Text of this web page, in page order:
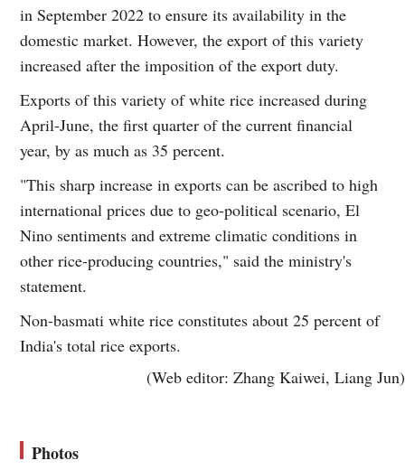
in September 2022 to ensure its availability in the
domestic market. However, the export of this variety
increased after the imposition of the export duty.
Exports of this variety of white rice increased during
April-June, the first quarter of the current financial
year, by as much as 35 percent.
"This sharp increase in exports can be ascribed to high
international prices due to geo-political scenario, El
Nino sentiments and extreme climatic conditions in
other rice-producing countries," said the ministry's
statement.
Non-basmati white rice constitutes about 25 percent of
India's total rice exports.
(Web editor: Zhang Kaiwei, Liang Jun)
Photos